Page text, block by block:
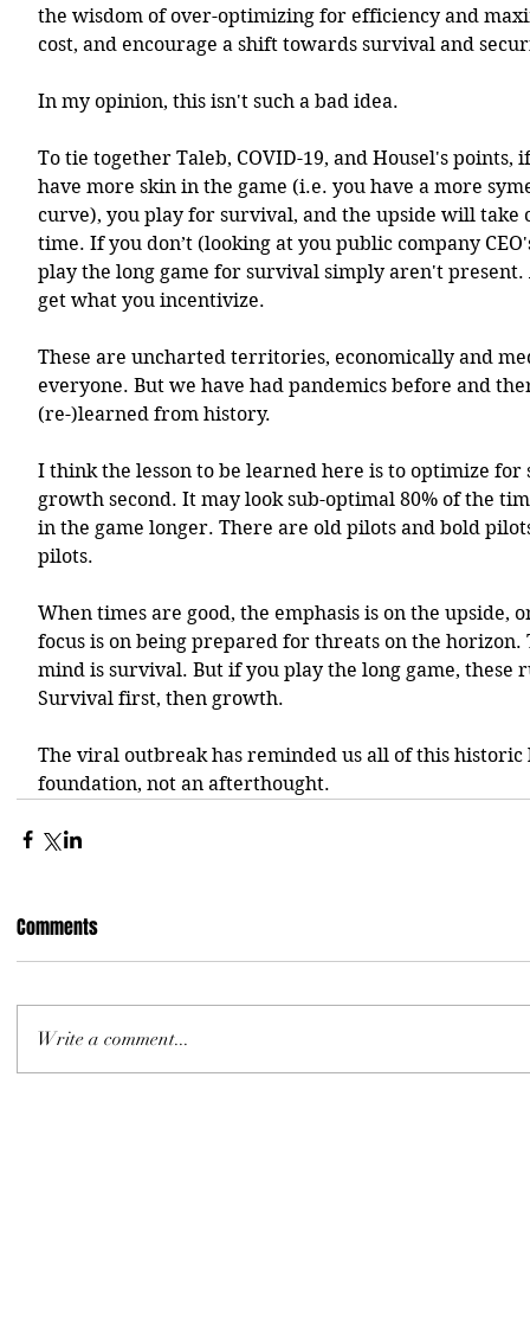
the wisdom of over-optimizing for efficiency and
cost, and encourage a shift towards survival and
In my opinion, this isn't such a bad idea.
To tie together Taleb, COVID-19, and Housel's points,
have more skin in the game (i.e. you have a more
curve), you play for survival, and the upside will take
time. If you don’t (looking at you public company
play the long game for survival simply aren't present.
get what you incentivize.
These are uncharted territories, economically and
everyone. But we have had pandemics before and
(re-)learned from history.
I think the lesson to be learned here is to optimize
growth second. It may look sub-optimal 80% of the
in the game longer. There are old pilots and bold
pilots.
When times are good, the emphasis is on the upside,
focus is on being prepared for threats on the
mind is survival. But if you play the long game, these
Survival first, then growth.
The viral outbreak has reminded us all of this historic
foundation, not an afterthought.
Comments
Write a comment...